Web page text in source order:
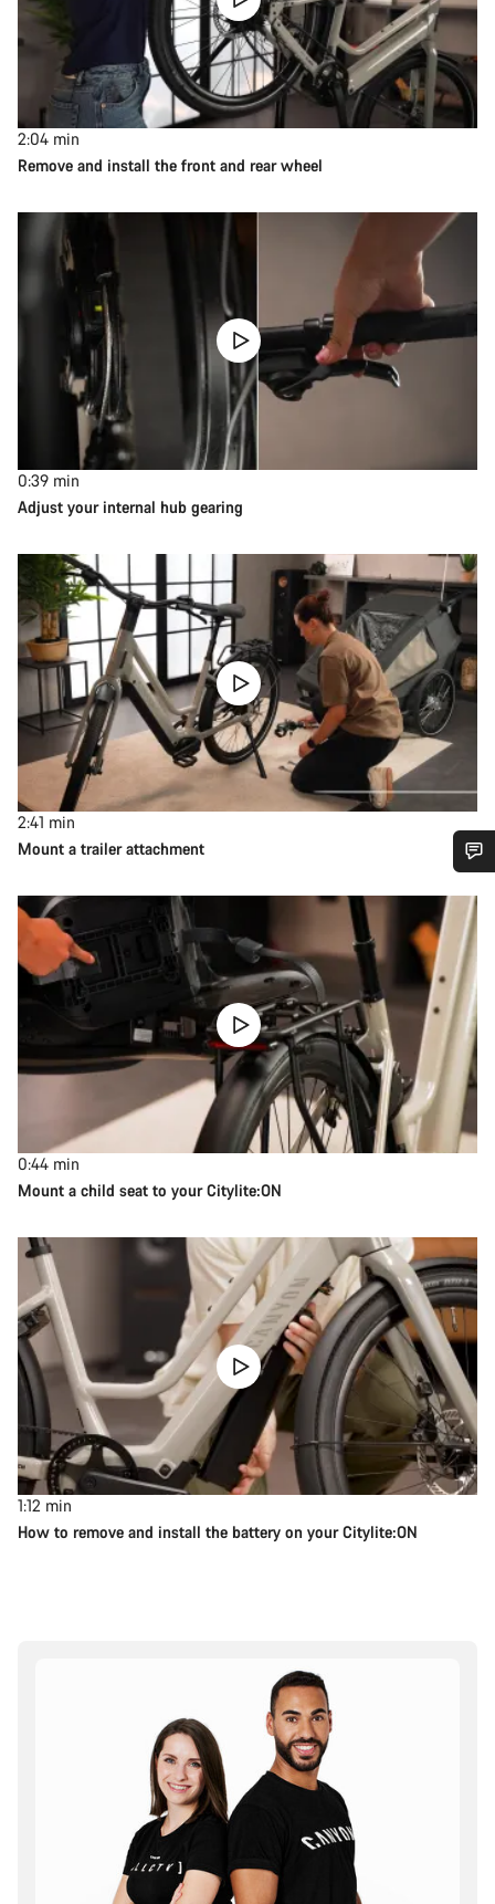
2:04 min
Remove and install the front and rear wheel
0:39 min
Adjust your internal hub gearing
2:41 min
Mount a trailer attachment
0:44 min
Mount a child seat to your Citylite:ON
1:12 min
How to remove and install the battery on your Citylite:ON